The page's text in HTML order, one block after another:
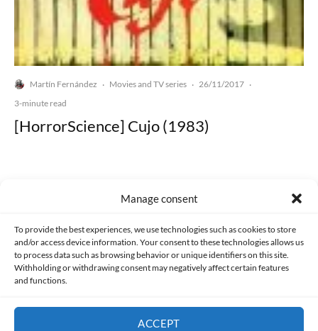
Manage consent
To provide the best experiences, we use technologies such as cookies to store
and/or access device information. Your consent to these technologies allows us
to process data such as browsing behavior or unique identifiers on this site.
Withholding or withdrawing consent may negatively affect certain features
and functions.
ACCEPT
Martín Fernández · Movies and TV series · 26/11/2017 ·
3-minute read
[HorrorScience] Cujo (1983)
Made with lots of 💛 since 2013. © All rights reserved.
PRIVACY AND DATA PROTECTION POLICY COOKIES POLICY (EU)